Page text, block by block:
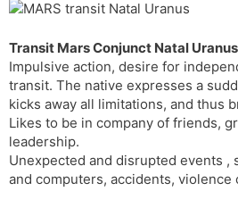
Transit Mars Conjunct Natal
Impulsive action, desire for
transit. The native expresses a
kicks away all limitations, and thus
Likes to be in company of friends,
leadership.
Unexpected and disrupted events
and computers, accidents, violence